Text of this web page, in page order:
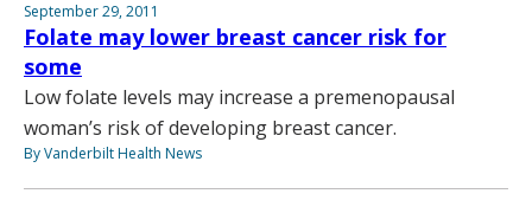
September 29, 2011
Folate may lower breast cancer risk for
some
Low folate levels may increase a premenopausal
woman’s risk of developing breast cancer.
By Vanderbilt Health News